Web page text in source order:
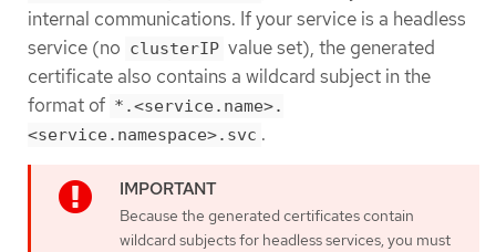
internal communications. If your service is a headless
service (no clusterIP value set), the generated
certificate also contains a wildcard subject in the
format of *.<service.name>.
<service.namespace>.svc .
Because the generated certificates contain
wildcard subjects for headless services, you must